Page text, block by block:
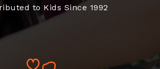
to Kids Since 1992